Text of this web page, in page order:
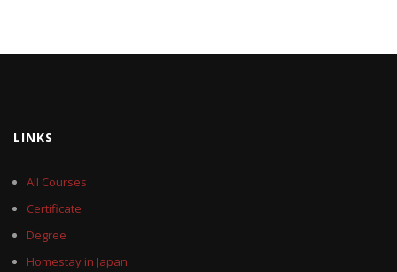
LINKS
All Courses
Certificate
Degree
Homestay in Japan